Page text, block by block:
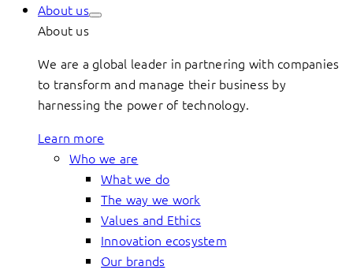
About us
About us
We are a global leader in partnering with companies
to transform and manage their business by
harnessing the power of technology.
Learn more
Who we are
What we do
The way we work
Values and Ethics
Innovation ecosystem
Our brands